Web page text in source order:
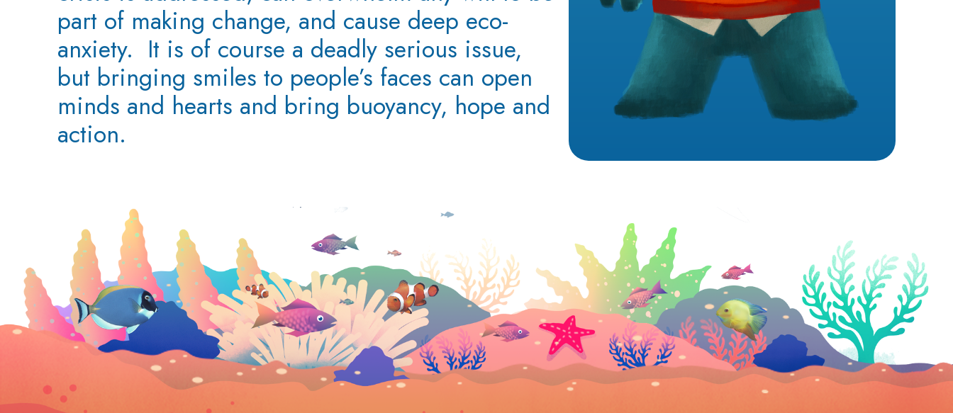
part of making change, and cause deep eco-
anxiety. It is of course a deadly serious issue,
but bringing smiles to people’s faces can open
minds and hearts and bring buoyancy, hope and
action.